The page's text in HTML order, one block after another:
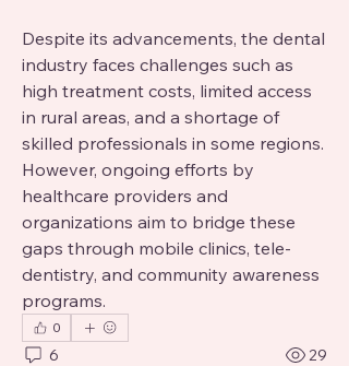
Despite its advancements, the dental
industry faces challenges such as
high treatment costs, limited access
in rural areas, and a shortage of
skilled professionals in some regions.
However, ongoing efforts by
healthcare providers and
organizations aim to bridge these
gaps through mobile clinics, tele-
dentistry, and community awareness
programs.
0
6 29